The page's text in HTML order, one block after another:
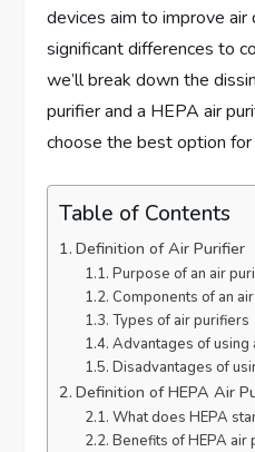
devices aim to improve air
significant differences to
we’ll break down the
purifier and a HEPA air
choose the best option
Table of Contents
Definition of Air Purifier
Purpose of an air
Components of an
Types of air purifiers
Advantages of using
Disadvantages of
Definition of HEPA Air
What does HEPA
Benefits of HEPA air